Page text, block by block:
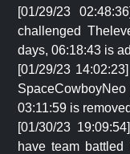
[01/29/23
challenged
days, 06:18:43 is
[01/29/23
03:11:59 is
[01/30/23
have team